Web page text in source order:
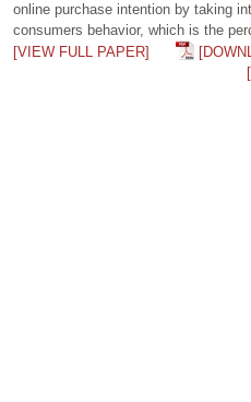
online purchase intention by taking
consumers behavior, which is the
[VIEW FULL PAPER]